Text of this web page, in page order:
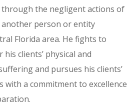
through the negligent actions of
another person or entity
Florida area. He fights to
clients’ physical and
and pursues his clients’
with a commitment to excellence